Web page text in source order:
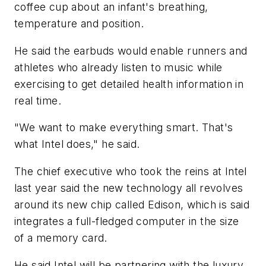
coffee cup about an infant's breathing,
temperature and position.
He said the earbuds would enable runners and
athletes who already listen to music while
exercising to get detailed health information in
real time.
"We want to make everything smart. That's
what Intel does," he said.
The chief executive who took the reins at Intel
last year said the new technology all revolves
around its new chip called Edison, which is said
integrates a full-fledged computer in the size
of a memory card.